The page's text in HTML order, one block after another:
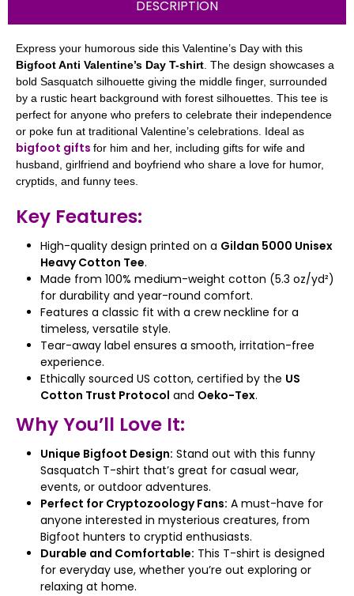
DESCRIPTION
Express your humorous side this Valentine’s Day with this
Bigfoot Anti Valentine’s Day T-shirt . The design showcases a
bold Sasquatch silhouette giving the middle finger, surrounded
by a rustic heart background with forest silhouettes. This tee is
perfect for anyone who prefers to celebrate their independence
or poke fun at traditional Valentine’s celebrations. Ideal as
bigfoot gifts for him and her, including gifts for wife and
husband, girlfriend and boyfriend who share a love for humor,
cryptids, and funny tees.
Key Features:
High-quality design printed on a Gildan 5000 Unisex
Heavy Cotton Tee.
Made from 100% medium-weight cotton (5.3 oz/yd²)
for durability and year-round comfort.
Features a classic fit with a crew neckline for a
timeless, versatile style.
Tear-away label ensures a smooth, irritation-free
experience.
Ethically sourced US cotton, certified by the US
Cotton Trust Protocol and Oeko-Tex.
Why You’ll Love It:
Unique Bigfoot Design: Stand out with this funny
Sasquatch T-shirt that’s great for casual wear,
events, or outdoor adventures.
Perfect for Cryptozoology Fans: A must-have for
anyone interested in mysterious creatures, from
Bigfoot hunters to cryptid enthusiasts.
Durable and Comfortable: This T-shirt is designed
for everyday use, whether you’re out exploring or
relaxing at home.